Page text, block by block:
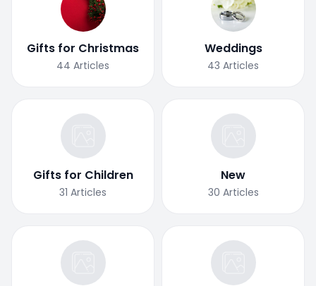
Gifts for Christmas
44 Articles
Weddings
43 Articles
Gifts for Children
31 Articles
New
30 Articles